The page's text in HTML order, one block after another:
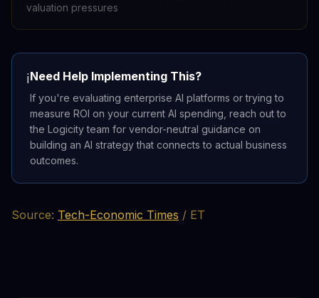
valuation pressures
ℹ️Need Help Implementing This?
If you're evaluating enterprise AI platforms or trying to
measure ROI on your current AI spending, reach out to
the Logicity team for vendor-neutral guidance on
building an AI strategy that connects to actual business
outcomes.
Source: Tech-Economic Times / ET